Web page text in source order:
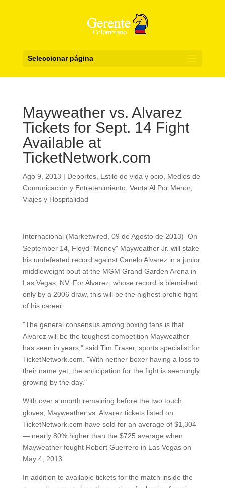
Seleccionar página
Mayweather vs. Alvarez
Tickets for Sept. 14 Fight
Available at
TicketNetwork.com
Ago 9, 2013 | Deportes, Estilo de vida y ocio, Medios de
Comunicación y Entretenimiento, Venta Al Por Menor,
Viajes y Hospitalidad
Internacional (Marketwired, 09 de Agosto de 2013) On
September 14, Floyd "Money" Mayweather Jr. will stake
his undefeated record against Canelo Alvarez in a junior
middleweight bout at the MGM Grand Garden Arena in
Las Vegas, NV. For Alvarez, whose record is blemished
only by a 2006 draw, this will be the highest profile fight
of his career.
"The general consensus among boxing fans is that
Alvarez will be the toughest competition Mayweather
has seen in years," said Tim Fraser, sports specialist for
TicketNetwork.com. "With neither boxer having a loss to
their name yet, the anticipation for the fight is seemingly
growing by the day."
With over a month remaining before the two touch
gloves, Mayweather vs. Alvarez tickets listed on
TicketNetwork.com have sold for an average of $1,304
— nearly 80% higher than the $725 average when
Mayweather fought Robert Guerrero in Las Vegas on
May 4, 2013.
In addition to available tickets for the match inside the